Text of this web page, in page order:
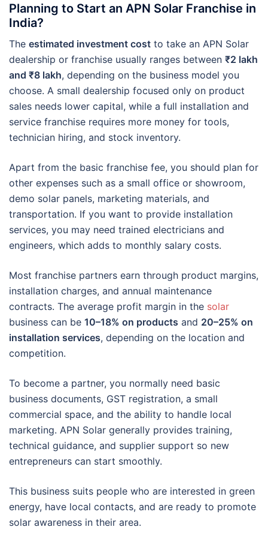
Planning to Start an APN Solar Franchise in
India?
The estimated investment cost to take an APN Solar
dealership or franchise usually ranges between ₹2 lakh
and ₹8 lakh, depending on the business model you
choose. A small dealership focused only on product
sales needs lower capital, while a full installation and
service franchise requires more money for tools,
technician hiring, and stock inventory.
Apart from the basic franchise fee, you should plan for
other expenses such as a small office or showroom,
demo solar panels, marketing materials, and
transportation. If you want to provide installation
services, you may need trained electricians and
engineers, which adds to monthly salary costs.
Most franchise partners earn through product margins,
installation charges, and annual maintenance
contracts. The average profit margin in the solar
business can be 10–18% on products and 20–25% on
installation services, depending on the location and
competition.
To become a partner, you normally need basic
business documents, GST registration, a small
commercial space, and the ability to handle local
marketing. APN Solar generally provides training,
technical guidance, and supplier support so new
entrepreneurs can start smoothly.
This business suits people who are interested in green
energy, have local contacts, and are ready to promote
solar awareness in their area.